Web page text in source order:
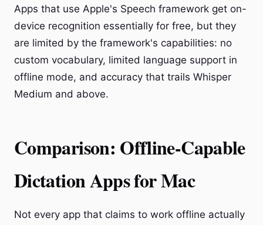
Apps that use Apple's Speech framework get on-
device recognition essentially for free, but they
are limited by the framework's capabilities: no
custom vocabulary, limited language support in
offline mode, and accuracy that trails Whisper
Medium and above.
Comparison: Offline-Capable
Dictation Apps for Mac
Not every app that claims to work offline actually